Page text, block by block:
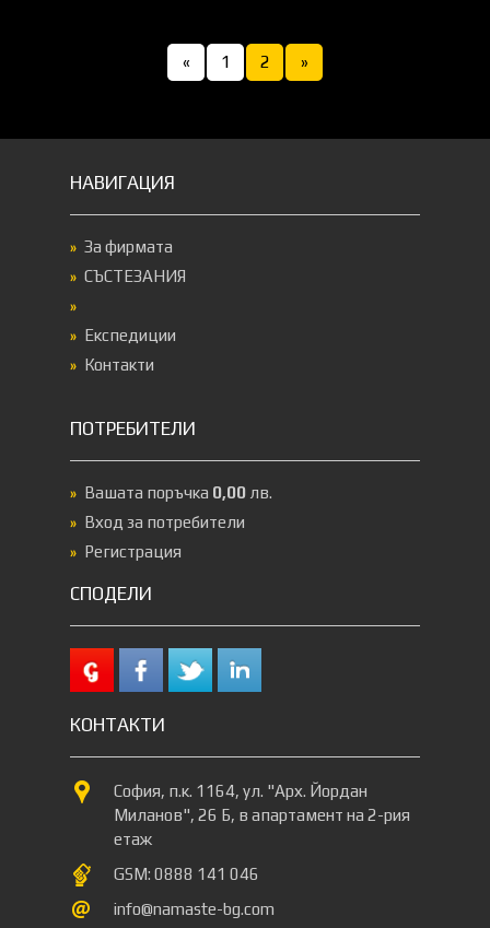
« 1 2 »
НАВИГАЦИЯ
За фирмата
СЪСТЕЗАНИЯ
Експедиции
Контакти
ПОТРЕБИТЕЛИ
Вашата поръчка 0,00 лв.
Вход за потребители
Регистрация
СПОДЕЛИ
КОНТАКТИ
София, п.к. 1164, ул. "Арх. Йордан
Миланов", 26 Б, в апартамент на 2-рия
етаж
GSM: 0888 141 046
info@namaste-bg.com